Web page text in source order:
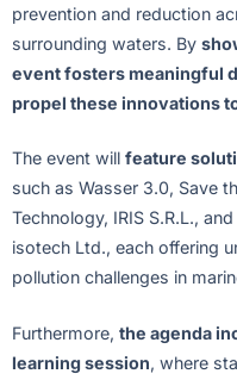
prevention and reduction
surrounding waters. By
event fosters meaningful
propel these innovations
The event will feature
such as Wasser 3.0, Save
Technology, IRIS S.R.L.,
isotech Ltd., each offering
pollution challenges in
Furthermore, the agenda
learning session, where